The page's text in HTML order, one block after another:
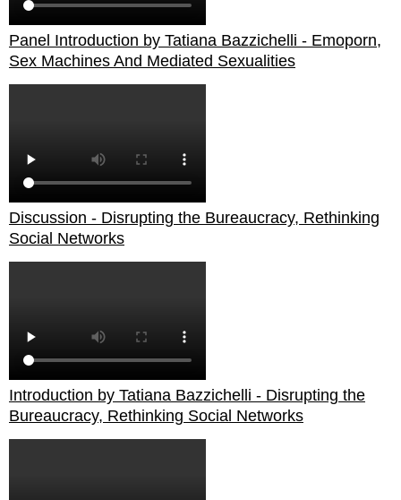
Panel Introduction by Tatiana Bazzichelli - Emoporn,
Sex Machines And Mediated Sexualities
Discussion - Disrupting the Bureaucracy, Rethinking
Social Networks
Introduction by Tatiana Bazzichelli - Disrupting the
Bureaucracy, Rethinking Social Networks